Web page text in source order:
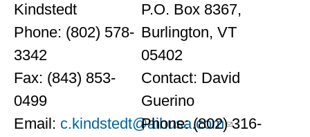
Kindstedt
Phone: (802) 578-
3342
Fax: (843) 853-
0499
Email: c.kindstedt@aihusa.com
P.O. Box 8367,
Burlington, VT
05402
Contact: David
Guerino
Phone: (802) 316-